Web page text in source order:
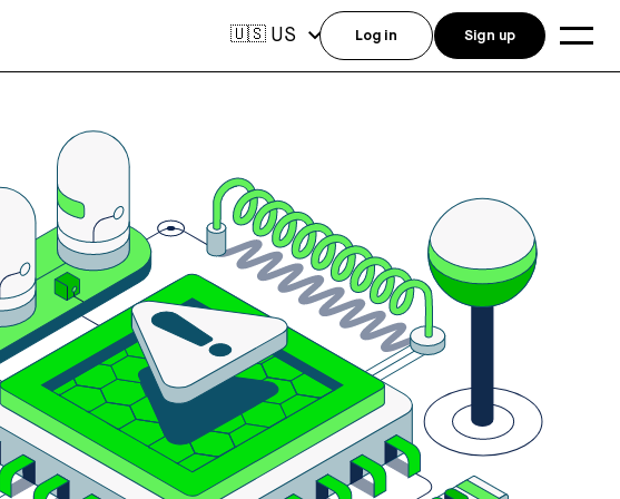
🇺🇸 US Log in Sign up